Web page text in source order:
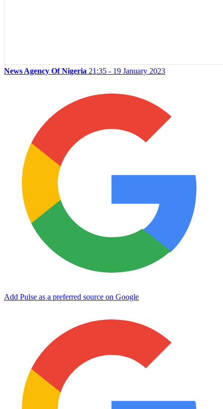
News Agency Of Nigeria 21:35 - 19 January 2023
Add Pulse as a preferred source on Google